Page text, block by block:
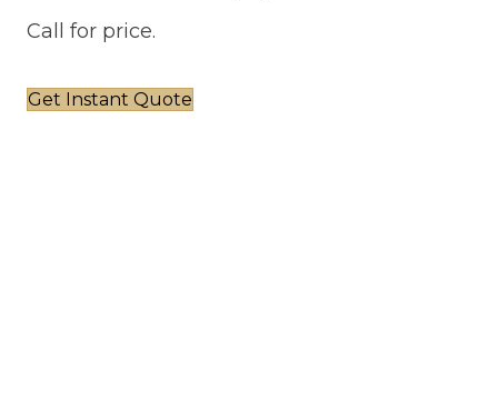
Call for price.
Get Instant Quote